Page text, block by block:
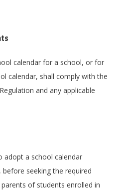
calendar for a school, or for
calendar, shall comply with the
and any applicable
a school calendar
seeking the required
of students enrolled in